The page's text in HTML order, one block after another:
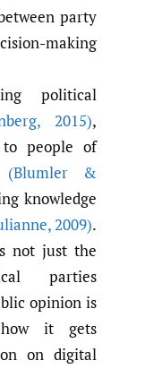
party
making
political
,2015),
to people of
(Blumler &
knowledge
,2009).
not just the
parties
opinion is
it gets
on digital